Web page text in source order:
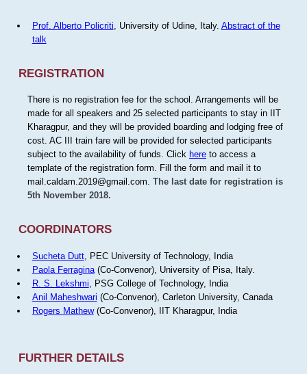
Prof. Alberto Policriti, University of Udine, Italy. Abstract of the
talk
REGISTRATION
There is no registration fee for the school. Arrangements will be
made for all speakers and 25 selected participants to stay in IIT
Kharagpur, and they will be provided boarding and lodging free of
cost. AC III train fare will be provided for selected participants
subject to the availability of funds. Click hereto access a
template of the registration form. Fill the form and mail it to
mail.caldam.2019@gmail.com. The last date for registration is
5th November 2018.
COORDINATORS
Sucheta Dutt, PEC University of Technology, India
Paola Ferragina(Co-Convenor), University of Pisa, Italy.
R. S. Lekshmi , PSG College of Technology, India
Anil Maheshwari (Co-Convenor), Carleton University, Canada
Rogers Mathew(Co-Convenor), IIT Kharagpur, India
FURTHER DETAILS